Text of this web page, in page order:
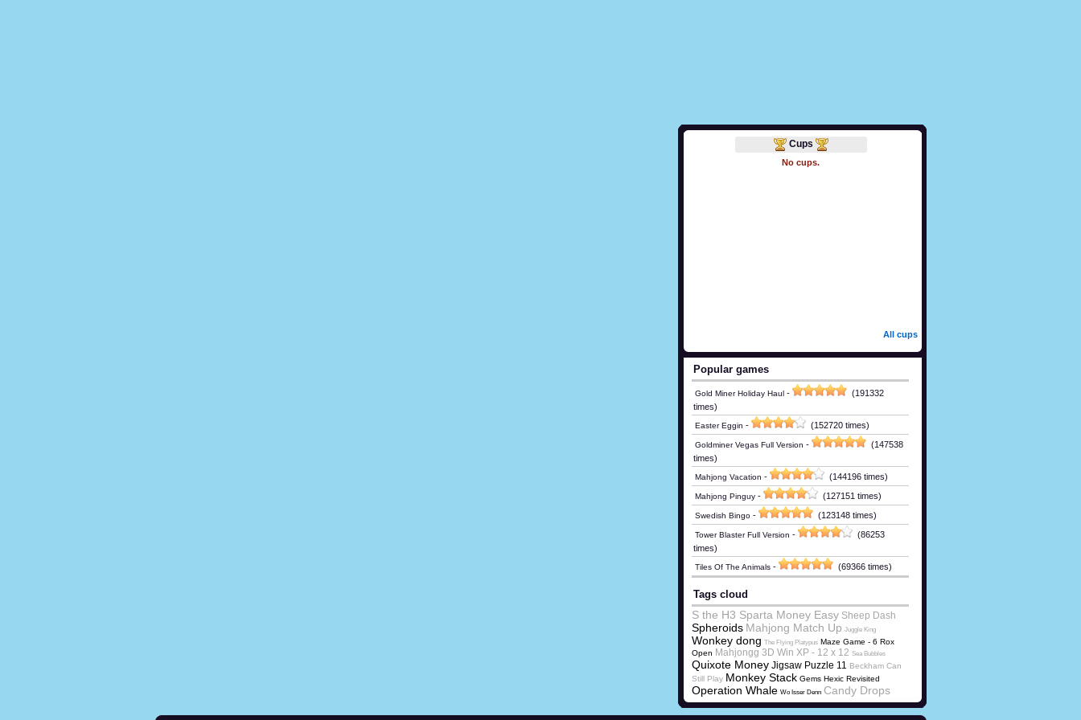
Cups
No cups.
All cups
Popular games
Gold Miner Holiday Haul -
(191332
times)
Easter Eggin - (152720 times)
Goldminer Vegas Full Version -
(147538
times)
Mahjong Vacation - (144196 times)
Mahjong Pinguy - (127151 times)
Swedish Bingo - (123148 times)
Tower Blaster Full Version -
(86253
times)
Tiles Of The Animals - (69366 times)
Tags cloud
S the H3 Sparta Money Easy Sheep Dash
Spheroids Mahjong Match Up Juggle King
Wonkey dong The Flying Platypus Maze Game - 6 Rox
Open Mahjongg 3D Win XP - 12 x 12 Sea Bubbles
Quixote Money Jigsaw Puzzle 11 Beckham Can
Still Play Monkey Stack Gems Hexic Revisited
Operation Whale Wo Isser Denn Candy Drops
Lehmans Loot v32